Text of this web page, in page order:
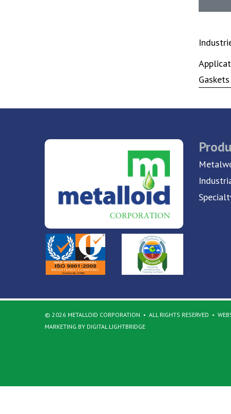
© 2026 METALLOID CORPORATION ALL RIGHTS RESERVED
MARKETING BY DIGITAL LIGHTBRIDGE